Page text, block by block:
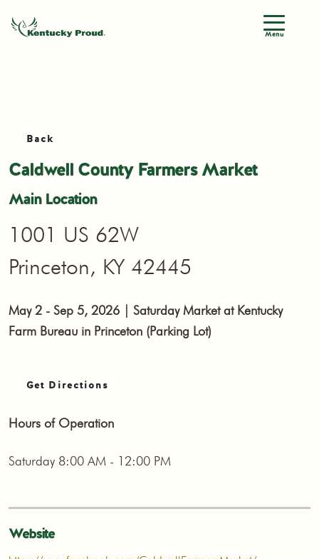
Menu
Back
Caldwell County Farmers Market
Main Location
1001 US 62W
Princeton, KY 42445
May 2 - Sep 5, 2026 | Saturday Market at Kentucky
Farm Bureau in Princeton (Parking Lot)
Get Directions
Hours of Operation
Saturday 8:00 AM - 12:00 PM
Website